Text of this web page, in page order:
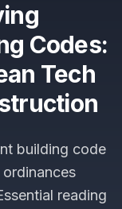
Codes:
Tech
building code
reading